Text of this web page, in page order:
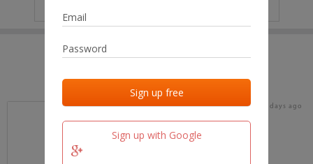
Sign up with Google
Last added Last checked
team.fm 16 days ago